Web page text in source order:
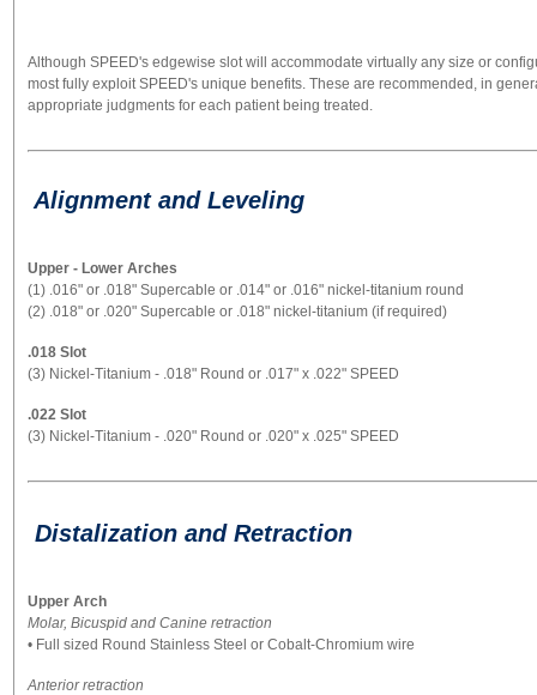
Although SPEED's edgewise slot will accommodate virtually any size or
most fully exploit SPEED's unique benefits. These are recommended, in
appropriate judgments for each patient being treated.
Alignment and Leveling
Upper - Lower Arches
(1) .016" or .018" Supercable or .014" or .016" nickel-titanium round
(2) .018" or .020" Supercable or .018" nickel-titanium (if required)
.018 Slot
(3) Nickel-Titanium - .018" Round or .017" x .022" SPEED
.022 Slot
(3) Nickel-Titanium - .020" Round or .020" x .025" SPEED
Distalization and Retraction
Upper Arch
Molar, Bicuspid and Canine retraction
• Full sized Round Stainless Steel or Cobalt-Chromium wire
Anterior retraction